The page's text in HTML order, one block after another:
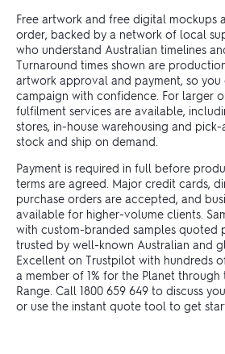
Free artwork and free digital mockups
order, backed by a network of local
who understand Australian timelines
Turnaround times shown are
artwork approval and payment, so you
campaign with confidence. For larger
fulfilment services are available,
stores, in-house warehousing and
stock and ship on demand.
Payment is required in full before
terms are agreed. Major credit cards,
purchase orders are accepted, and
available for higher-volume clients.
with custom-branded samples quoted
trusted by well-known Australian and
Excellent on Trustpilot with hundreds
a member of 1% for the Planet
Range. Call 1800 659 649 to discuss
or use the instant quote tool to get